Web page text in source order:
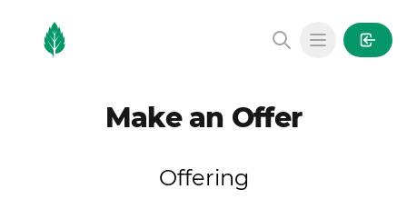
MintGarden
Open main
Make an Offer
Offering